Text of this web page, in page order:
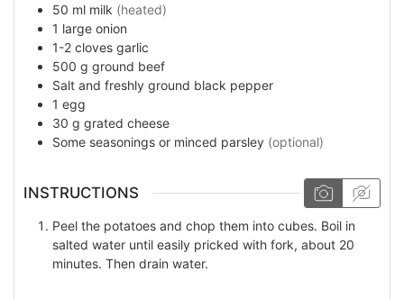
50 ml milk (heated)
1 large onion
1-2 cloves garlic
500 g ground beef
Salt and freshly ground black pepper
1 egg
30 g grated cheese
Some seasonings or minced parsley (optional)
INSTRUCTIONS
Peel the potatoes and chop them into cubes. Boil in
salted water until easily pricked with fork, about 20
minutes. Then drain water.